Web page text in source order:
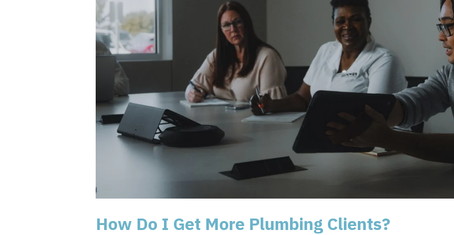
How Do I Get More Plumbing Clients?